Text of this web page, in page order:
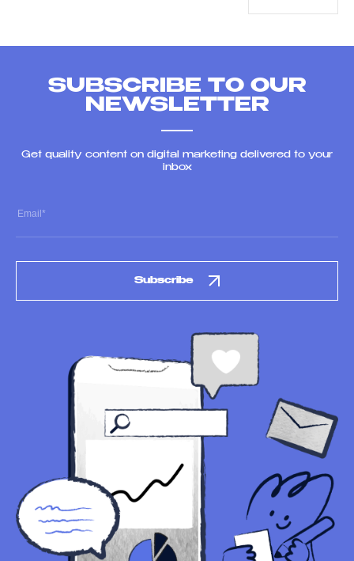
SUBSCRIBE TO OUR
NEWSLETTER
Get quality content on digital marketing delivered to your
inbox
Subscribe